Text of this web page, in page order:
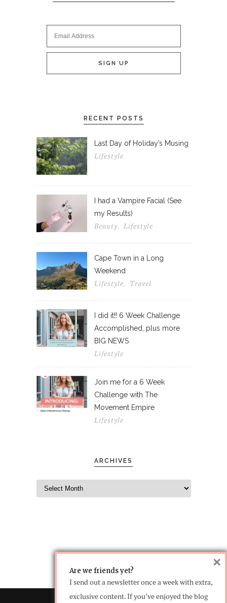
RECENT POSTS
Last Day of Holiday’s Musing
Lifestyle
I had a Vampire Facial (See
my Results)
Beauty, Lifestyle
Cape Town in a Long
Weekend
Lifestyle Travel
I did it!! 6 Week Challenge
Accomplished, plus more
BIG NEWS
Lifestyle
Join me for a 6 Week
Challenge with The
Movement Empire
Lifestyle
ARCHIVES
Are we friends yet?
I send out a newsletter once a week with extra,
exclusive content. If you’ve enjoyed the blog
×